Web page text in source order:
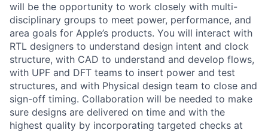
will be the opportunity to work closely with multi-
disciplinary groups to meet power, performance, and
area goals for Apple’s products. You will interact with
RTL designers to understand design intent and clock
structure, with CAD to understand and develop flows,
with UPF and DFT teams to insert power and test
structures, and with Physical design team to close and
sign-off timing. Collaboration will be needed to make
sure designs are delivered on time and with the
highest quality by incorporating targeted checks at